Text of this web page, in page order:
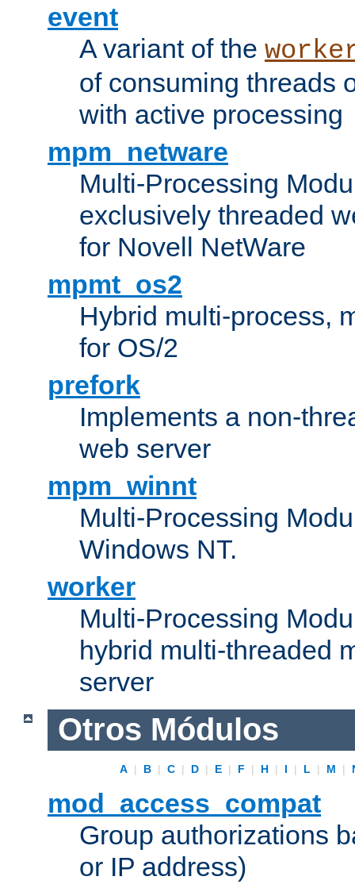
event
A variant of the
of consuming threads
with active processing
mpm_netware
Multi-Processing
exclusively threaded
for Novell NetWare
mpmt_os2
Hybrid multi-process,
for OS/2
prefork
Implements a non-
web server
mpm_winnt
Multi-Processing
Windows NT.
worker
Multi-Processing
hybrid multi-threaded
server
Otros Módulos
A | B | C | D | E | F | H | I | L | M |
mod_access_compat
Group authorizations
or IP address)